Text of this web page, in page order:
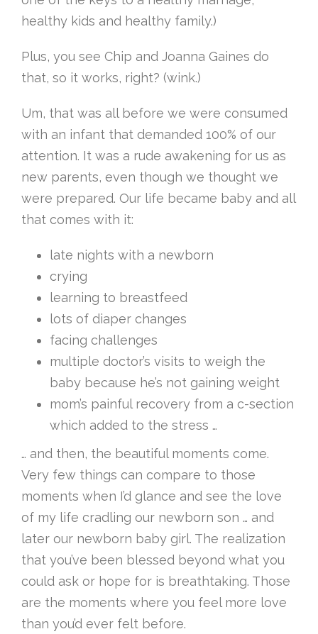
healthy kids and healthy family.)
Plus, you see Chip and Joanna Gaines do
that, so it works, right? (wink.)
Um, that was all before we were consumed
with an infant that demanded 100% of our
attention. It was a rude awakening for us as
new parents, even though we thought we
were prepared. Our life became baby and all
that comes with it:
late nights with a newborn
crying
learning to breastfeed
lots of diaper changes
facing challenges
multiple doctor’s visits to weigh the
baby because he’s not gaining weight
mom’s painful recovery from a c-section
which added to the stress …
… and then, the beautiful moments come.
Very few things can compare to those
moments when I’d glance and see the love
of my life cradling our newborn son … and
later our newborn baby girl. The realization
that you’ve been blessed beyond what you
could ask or hope for is breathtaking. Those
are the moments where you feel more love
than you’d ever felt before.